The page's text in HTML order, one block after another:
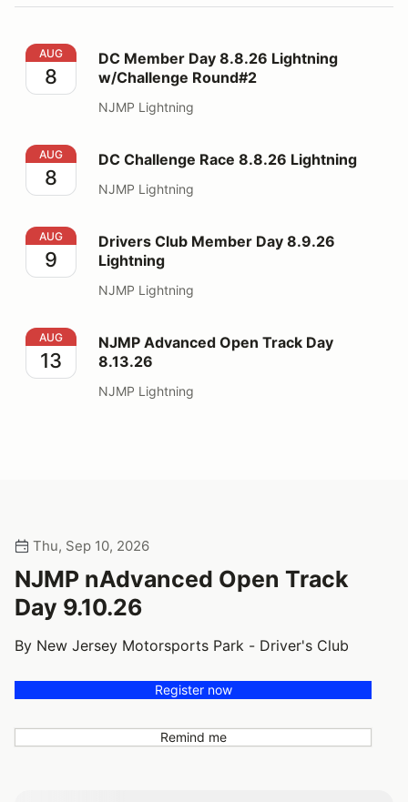
DC Member Day 8.8.26 Lightning w/Challenge
AUG
8
DC Member Day 8.8.26 Lightning
w/Challenge Round#2
NJMP Lightning
DC Challenge Race 8.8.26 Lightning
AUG
8
DC Challenge Race 8.8.26 Lightning
NJMP Lightning
Drivers Club Member Day 8.9.26 Lightning
AUG
9
Drivers Club Member Day 8.9.26
Lightning
NJMP Lightning
NJMP Advanced Open Track Day 8.13.26
AUG
13
NJMP Advanced Open Track Day
8.13.26
NJMP Lightning
Thu, Sep 10, 2026
NJMP nAdvanced Open Track
Day 9.10.26
By New Jersey Motorsports Park - Driver's Club
Register now
Remind me